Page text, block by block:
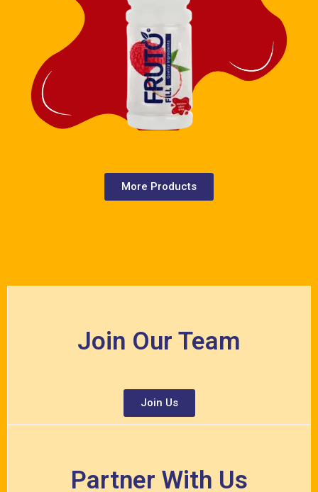
More Products
Join Our Team
Join Us
Partner With Us